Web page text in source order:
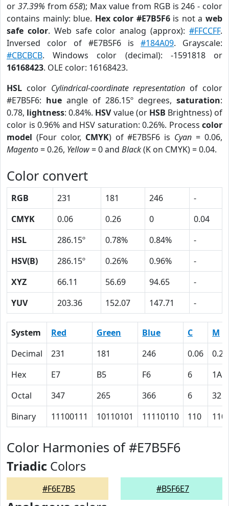
or 37.39% from 658); Max value from RGB is 246 - color
contains mainly: blue. Hex color #E7B5F6is not aweb
safe color. Web safe color analog (approx):#FFCCFF.
Inversed color of #E7B5F6 is #184A09. Grayscale:
#CBCBCB. Windows color (decimal): -1591818 or
16168423. OLE color: 16168423.
HSL color Cylindrical-coordinate representation of color
#E7B5F6: hue angle of 286.15º degrees, saturation:
0.78, lightness: 0.84%. HSVvalue (or HSB Brightness) of
color is 0.96% and HSV saturation: 0.26%. Process color
model (Four color, CMYK) of #E7B5F6 is Cyan = 0.06,
Magento= 0.26, Yellow= 0 and Black(K on CMYK) = 0.04.
Color convert
RGB 231 181 246
-
CMYK
0.06 0.26 0
0.04
HSL
286.15º 0.78% 0.84%
-
HSV(B)
286.15º 0.26% 0.96%
-
XYZ
66.11 56.69 94.65
-
YUV
203.36 152.07 147.71 -
System Red Green Blue C
M
Decimal
231 181 246 0.06
0.26
Hex
E7 B5 F6 6
1A
Octal
347 265 366 6
32
Binary
11100111 10110101 11110110 110
Color Harmonies of #E7B5F6
Triadic Colors
#F6E7B5 #B5F6E7